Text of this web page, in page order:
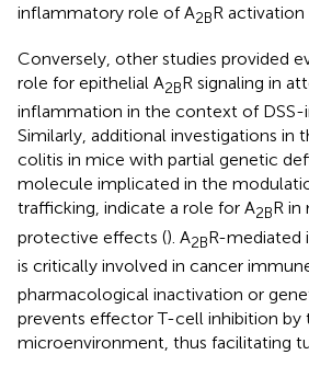
inflammatory role of A2BR activation
Conversely, other studies provided
role for epithelial A2BR signaling in
inflammation in the context of DSS-
Similarly, additional investigations in
colitis in mice with partial genetic
molecule implicated in the
trafficking, indicate a role for A2BR in
protective effects (). A2BR-mediated
is critically involved in cancer
pharmacological inactivation or
prevents effector T-cell inhibition
microenvironment, thus facilitating